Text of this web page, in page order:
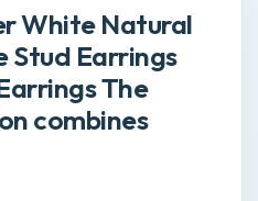
White Natural
Stud Earrings
The
combines